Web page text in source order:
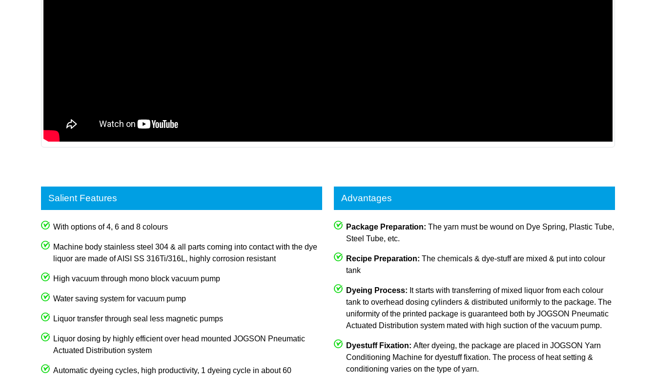
Salient Features
With options of 4, 6 and 8 colours
Machine body stainless steel 304 & all parts coming into contact with the dye
liquor are made of AISI SS 316Ti/316L, highly corrosion resistant
High vacuum through mono block vacuum pump
Water saving system for vacuum pump
Liquor transfer through seal less magnetic pumps
Liquor dosing by highly efficient over head mounted JOGSON Pneumatic
Actuated Distribution system
Automatic dyeing cycles, high productivity, 1 dyeing cycle in about 60
Advantages
Package Preparation: The yarn must be wound on Dye Spring, Plastic Tube,
Steel Tube, etc.
Recipe Preparation: The chemicals & dye-stuff are mixed & put into colour
tank
Dyeing Process: It starts with transferring of mixed liquor from each colour
tank to overhead dosing cylinders & distributed uniformly to the package. The
uniformity of the printed package is guaranteed both by JOGSON Pneumatic
Actuated Distribution system mated with high suction of the vacuum pump.
Dyestuff Fixation: After dyeing, the package are placed in JOGSON Yarn
Conditioning Machine for dyestuff fixation. The process of heat setting &
conditioning varies on the type of yarn.